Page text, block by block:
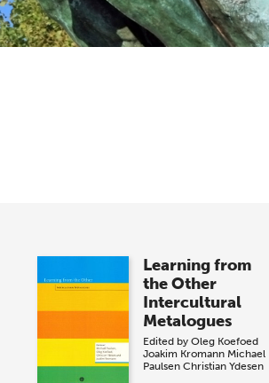
Learning from
the Other
Intercultural
Metalogues
Edited by Oleg Koefoed
Joakim Kromann Michael
Paulsen Christian Ydesen